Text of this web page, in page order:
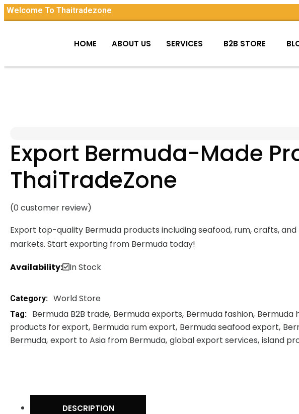
Welcome To Thaitradezone
HOME ABOUT US SERVICES B2B STORE
Export Bermuda-Made
ThaiTradeZone
(0customer review)
Export top-quality Bermuda products including seafood, rum, crafts, and
markets. Start exporting from Bermuda today!
Availability:
In Stock
Category: World Store
Tag: Bermuda B2B trade Bermuda exports Bermuda fashion Bermuda
products for export Bermuda rum export Bermuda seafood export
Bermuda export to Asia from Bermuda global export services island
DESCRIPTION